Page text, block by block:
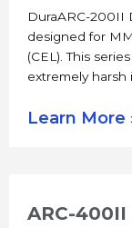
DuraARC-200II
designed for
(CEL). This
extremely harsh
Learn More
ARC-400II